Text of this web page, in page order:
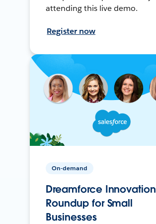
attending this live demo.
Register now
On-demand
Dreamforce Innovation
Roundup for Small
Businesses